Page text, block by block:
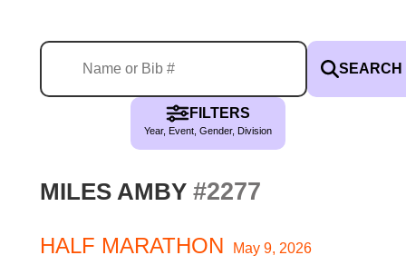
SEARCH
FILTERS
Year, Event, Gender, Division
MILES AMBY #2277
HALF MARATHON May 9, 2026